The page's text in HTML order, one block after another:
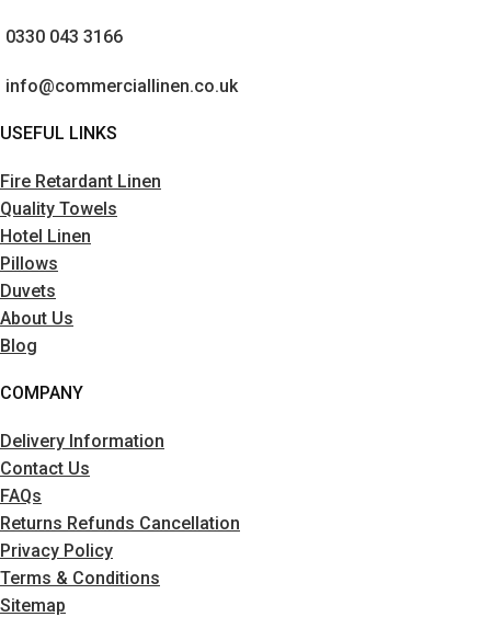
0330 043 3166
info@commerciallinen.co.uk
USEFUL LINKS
Fire Retardant Linen
Quality Towels
Hotel Linen
Pillows
Duvets
About Us
Blog
COMPANY
Delivery Information
Contact Us
FAQs
Returns Refunds Cancellation
Privacy Policy
Terms & Conditions
Sitemap